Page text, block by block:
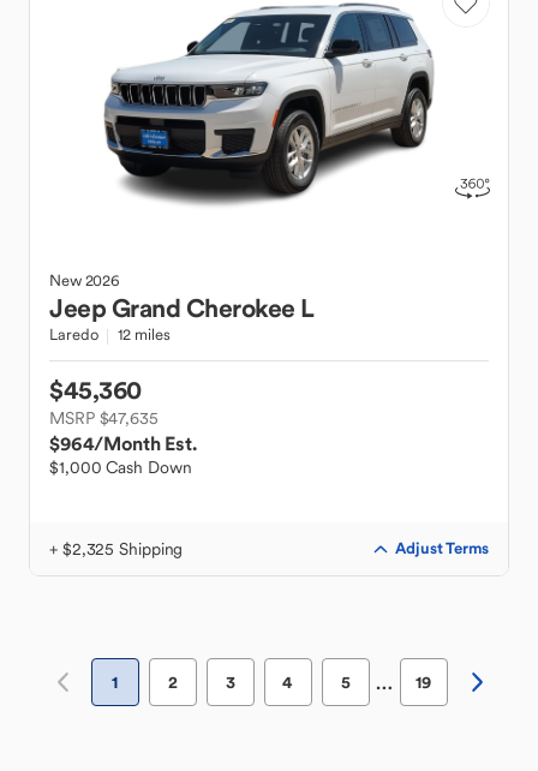
New2026
JeepGrand Cherokee L
Laredo 12 miles
$45,360
MSRP $47,635
$964/Month Est.
$1,000 Cash Down
+ $2,325 Shipping Adjust Terms
1 2 3 4 5 … 19